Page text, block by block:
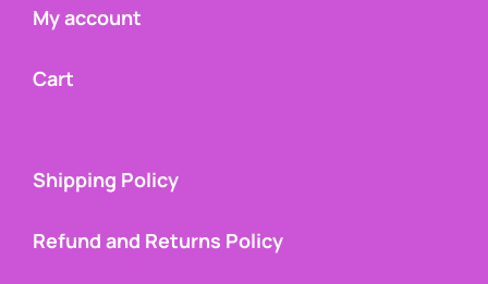
My account
Cart
Shipping Policy
Refund and Returns Policy